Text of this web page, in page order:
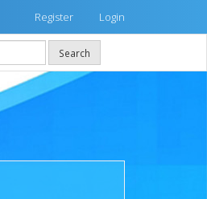
Register Login
Search